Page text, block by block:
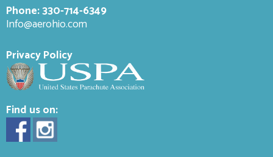
Phone:330-714-6349
Info@aerohio.com
Privacy Policy
Find us on: